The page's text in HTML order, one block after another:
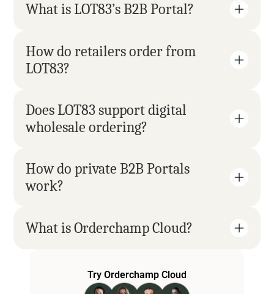
What is LOT83’s B2B Portal?
How do retailers order from
LOT83?
Does LOT83 support digital
wholesale ordering?
How do private B2B Portals
work?
What is Orderchamp Cloud?
Try Orderchamp Cloud